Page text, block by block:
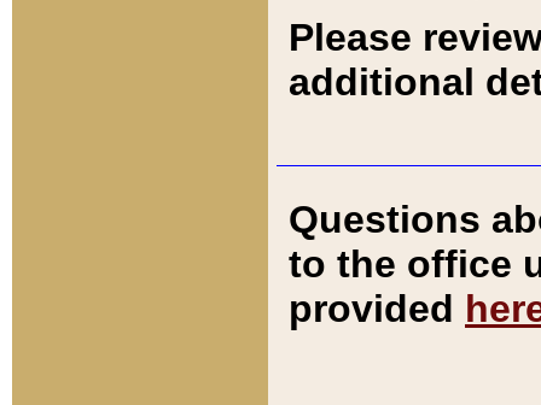
Please
additional
Questions
to the office
provided